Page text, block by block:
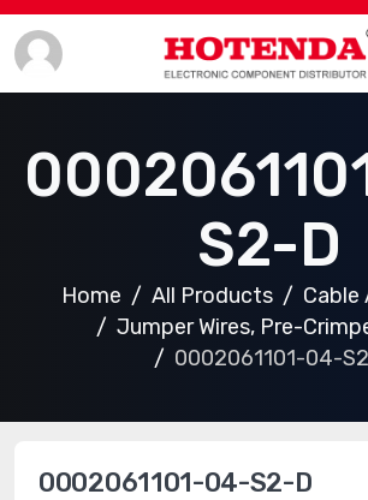
S2-D
Home All Products
Cable
Jumper Wires, Pre-
0002061101-04-
0002061101-04-S2-D